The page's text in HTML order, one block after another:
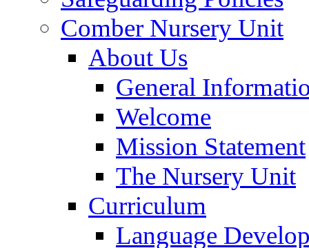
Comber Nursery Unit
About Us
General
Welcome
Mission Statement
The Nursery Unit
Curriculum
Language